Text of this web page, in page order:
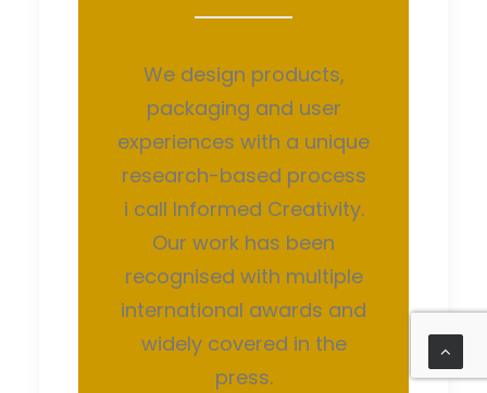
We design products,
packaging and user
experiences with a unique
research-based process
i call Informed Creativity.
Our work has been
recognised with multiple
international awards and
widely covered in the
press.